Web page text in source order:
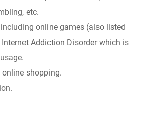
etc.
online games (also listed
Addiction Disorder which is
shopping.